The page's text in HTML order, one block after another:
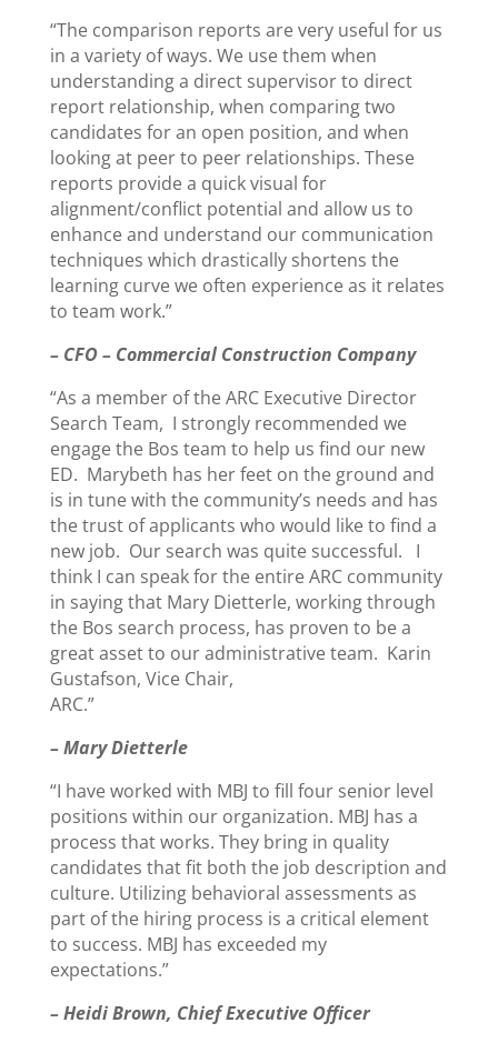
“The comparison reports are very useful for us
in a variety of ways. We use them when
understanding a direct supervisor to direct
report relationship, when comparing two
candidates for an open position, and when
looking at peer to peer relationships. These
reports provide a quick visual for
alignment/conflict potential and allow us to
enhance and understand our communication
techniques which drastically shortens the
learning curve we often experience as it relates
to team work.”
– CFO – Commercial Construction Company
“As a member of the ARC Executive Director
Search Team, I strongly recommended we
engage the Bos team to help us find our new
ED. Marybeth has her feet on the ground and
is in tune with the community’s needs and has
the trust of applicants who would like to find a
new job. Our search was quite successful. I
think I can speak for the entire ARC community
in saying that Mary Dietterle, working through
the Bos search process, has proven to be a
great asset to our administrative team. Karin
Gustafson, Vice Chair,
ARC.”
– Mary Dietterle
“I have worked with MBJ to fill four senior level
positions within our organization. MBJ has a
process that works. They bring in quality
candidates that fit both the job description and
culture. Utilizing behavioral assessments as
part of the hiring process is a critical element
to success. MBJ has exceeded my
expectations.”
– Heidi Brown, Chief Executive Officer